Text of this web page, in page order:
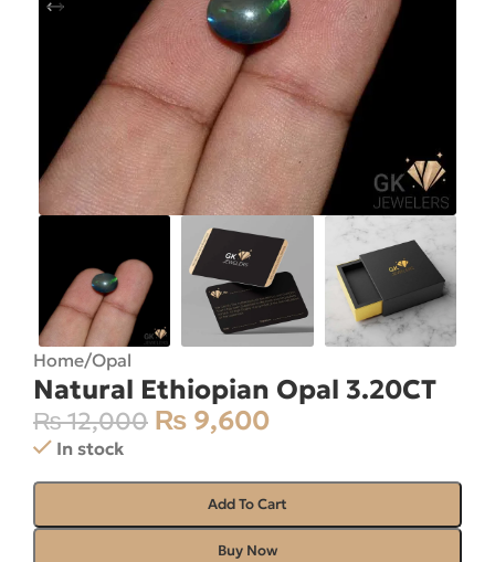
Home/Opal
Natural Ethiopian Opal 3.20CT
₨12,000 ₨ 9,600
In stock
Add To Cart
Buy Now